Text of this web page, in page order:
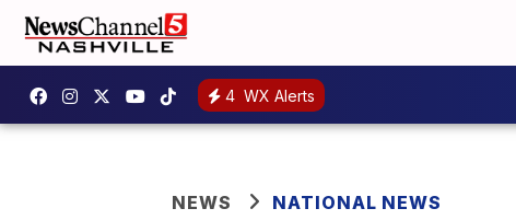
4 WX Alerts
NEWS NATIONAL NEWS